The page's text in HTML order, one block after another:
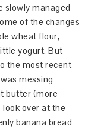
slowly managed
of the changes
wheat flour,
yogurt. But
the most recent
messing
butter (more
over at the
banana bread